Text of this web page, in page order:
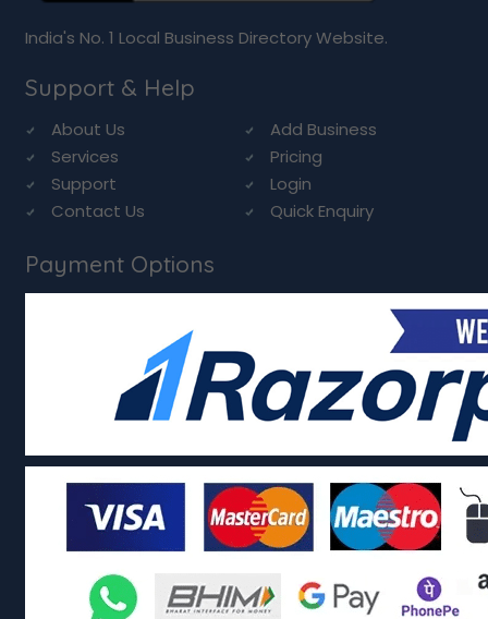
India's No. 1 Local Business Directory Website.
Support & Help
About Us
Add Business
Services
Pricing
Support
Login
Contact Us
Quick Enquiry
Payment Options